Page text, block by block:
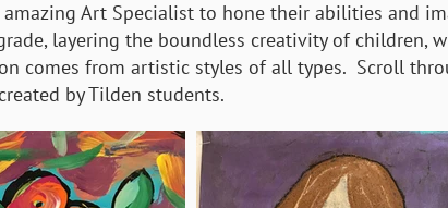
Art Specialist to hone their abilities and
layering the boundless creativity of
comes from artistic styles of all types. Scroll
by Tilden students.